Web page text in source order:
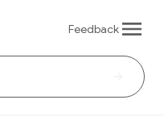
Feedback